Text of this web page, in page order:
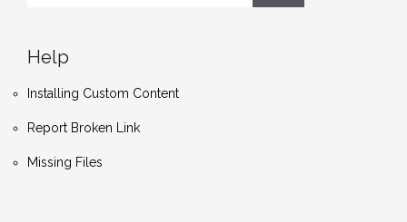
Help
Installing Custom Content
Report Broken Link
Missing Files